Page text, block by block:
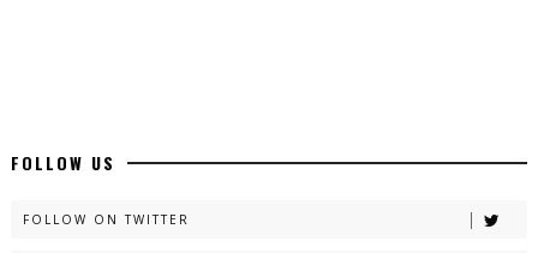
New Long Web Special Novels - ZNZ Today
FOLLOW US
FOLLOW ON TWITTER